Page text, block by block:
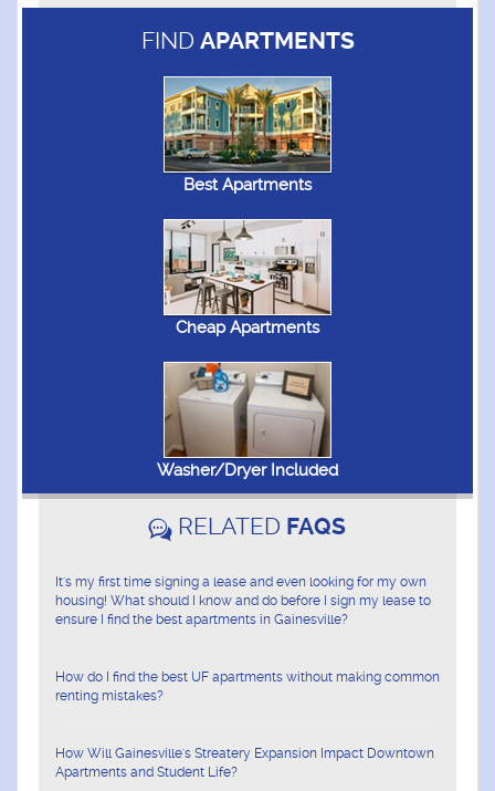
FIND APARTMENTS
Best Apartments
Cheap Apartments
Washer/Dryer Included
RELATED FAQS
It's my first time signing a lease and even looking for my own
housing! What should I know and do before I sign my lease to
ensure I find the best apartments in Gainesville?
How do I find the best UF apartments without making common
renting mistakes?
How Will Gainesville's Streatery Expansion Impact Downtown
Apartments and Student Life?